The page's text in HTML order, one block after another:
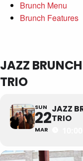
Brunch Menu
Brunch Features
JAZZ
TRIO
SUN
22
MAR
JAZZ
TRIO